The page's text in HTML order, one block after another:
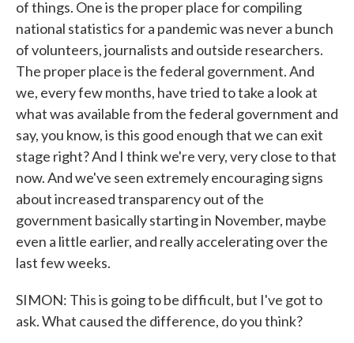
of things. One is the proper place for compiling
national statistics for a pandemic was never a bunch
of volunteers, journalists and outside researchers.
The proper place is the federal government. And
we, every few months, have tried to take a look at
what was available from the federal government and
say, you know, is this good enough that we can exit
stage right? And I think we're very, very close to that
now. And we've seen extremely encouraging signs
about increased transparency out of the
government basically starting in November, maybe
even a little earlier, and really accelerating over the
last few weeks.
SIMON: This is going to be difficult, but I've got to
ask. What caused the difference, do you think?